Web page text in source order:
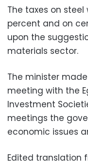
The taxes on steel
percent and on
upon the
materials sector.
The minister
meeting with the
Investment
meetings the
economic issues
Edited translation